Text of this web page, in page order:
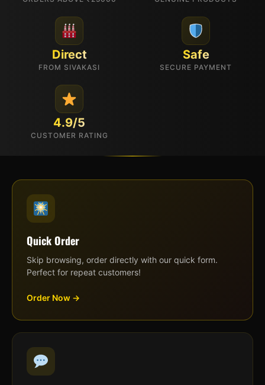
Direct
FROM SIVAKASI
Safe
SECURE PAYMENT
4.9/5
CUSTOMER RATING
Quick Order
Skip browsing, order directly with our quick form.
Perfect for repeat customers!
Order Now →